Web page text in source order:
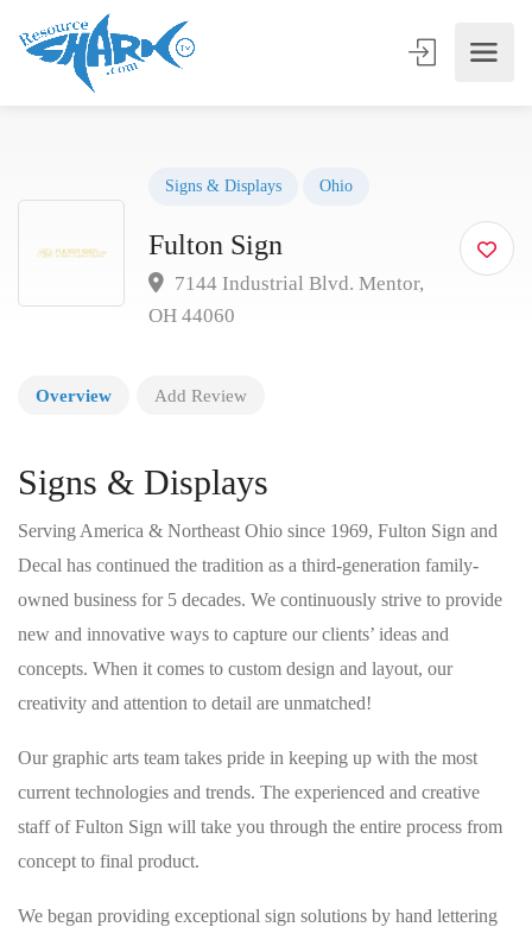
Signs & Displays Ohio
Fulton Sign
7144 Industrial Blvd. Mentor,
OH 44060
Overview Add Review
Signs & Displays
Serving America & Northeast Ohio since 1969, Fulton Sign and
Decal has continued the tradition as a third-generation family-
owned business for 5 decades. We continuously strive to provide
new and innovative ways to capture our clients’ ideas and
concepts. When it comes to custom design and layout, our
creativity and attention to detail are unmatched!
Our graphic arts team takes pride in keeping up with the most
current technologies and trends. The experienced and creative
staff of Fulton Sign will take you through the entire process from
concept to final product.
We began providing exceptional sign solutions by hand lettering